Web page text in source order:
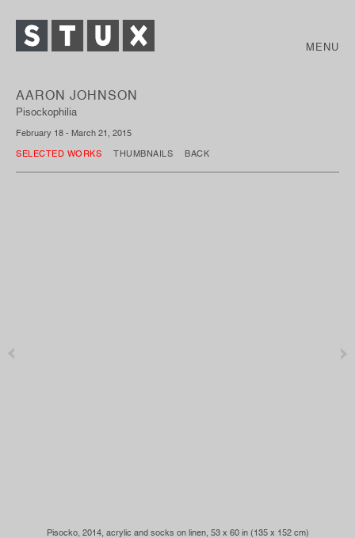
MENU
AARON JOHNSON
Pisockophilia
February 18 - March 21, 2015
SELECTED WORKS THUMBNAILS BACK
Pisocko, 2014, acrylic and socks on linen, 53 x 60 in (135 x 152 cm)